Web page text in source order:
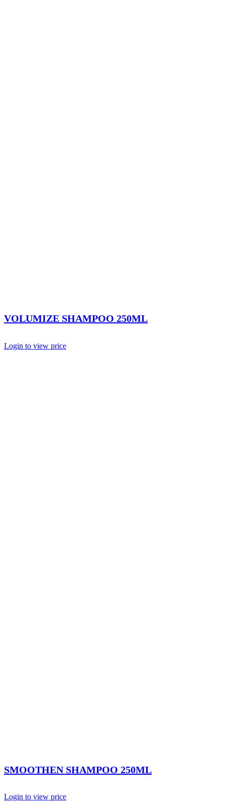
VOLUMIZE SHAMPOO 250ML
Login to view price
SMOOTHEN SHAMPOO 250ML
Login to view price